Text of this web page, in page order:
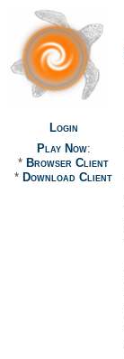
Login
Play Now:
* Browser Client
* Download Client